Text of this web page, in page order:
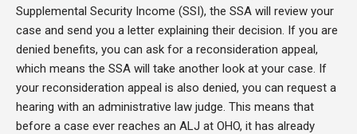
Supplemental Security Income (SSI), the SSA will review your
case and send you a letter explaining their decision. If you are
denied benefits, you can ask for a reconsideration appeal,
which means the SSA will take another look at your case. If
your reconsideration appeal is also denied, you can request a
hearing with an administrative law judge. This means that
before a case ever reaches an ALJ at OHO, it has already